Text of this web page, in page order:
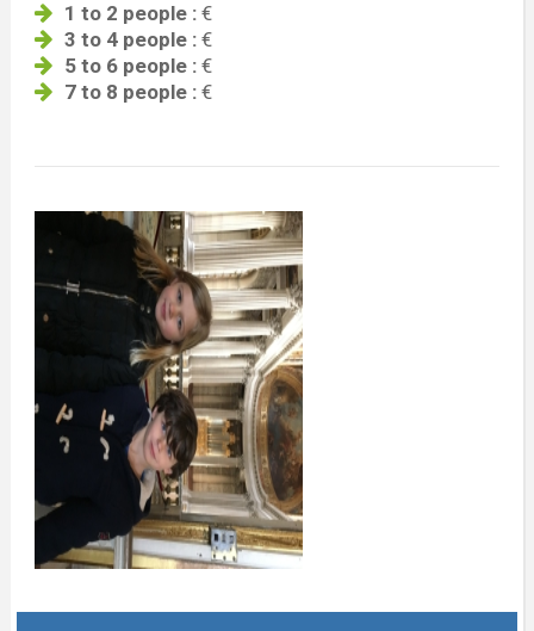
1 to 2 people :€
3 to 4 people :€
5 to 6 people :€
7 to 8 people :€